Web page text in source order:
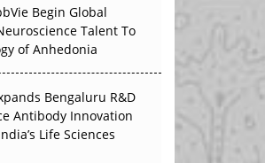
World Evidence
APAC?
Where APAC's
Quite Arrive
Begin Global
Talent To
of Anhedonia
Bengaluru R&D
Antibody Innovation
Life Sciences